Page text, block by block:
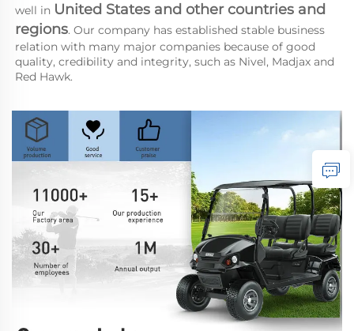
well in United States and other countries and
regions. Our company has established stable business
relation with many major companies because of good
quality, credibility and integrity, such as Nivel, Madjax and
Red Hawk.